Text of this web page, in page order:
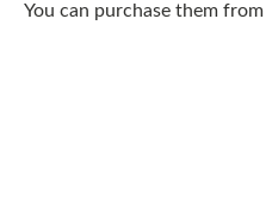
You can purchase them from